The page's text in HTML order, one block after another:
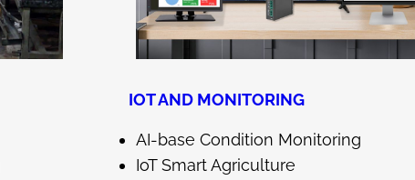
IOT AND MONITORING
AI-base Condition Monitoring
IoT Smart Agriculture